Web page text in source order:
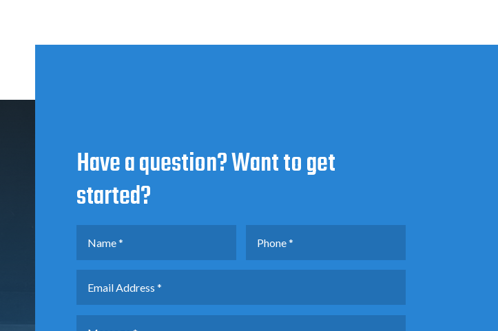
Have a question? Want to get
started?